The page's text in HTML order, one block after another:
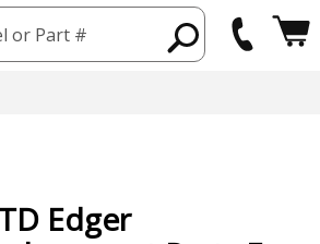
or Part #
Edger